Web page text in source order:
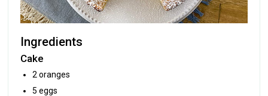
Ingredients
Cake
2 oranges
5 eggs